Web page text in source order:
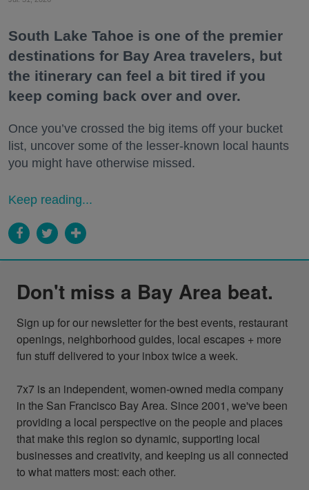
South Lake Tahoe is one of the premier
destinations for Bay Area travelers, but
the itinerary can feel a bit tired if you
keep coming back over and over.
Once you’ve crossed the big items off your bucket
list, uncover some of the lesser-known local haunts
you might have otherwise missed.
Keep reading...
Don't miss a Bay Area beat.
Sign up for our newsletter for the best events, restaurant
openings, neighborhood guides, local escapes + more
fun stuff delivered to your inbox twice a week.
7x7 is an independent, women-owned media company
in the San Francisco Bay Area. Since 2001, we've been
providing a local perspective on the people and places
that make this region so dynamic, supporting local
businesses and creativity, and keeping us all connected
to what matters most: each other.